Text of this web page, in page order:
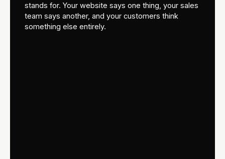
stands for. Your website says one thing, your sales
team says another, and your customers think
something else entirely.